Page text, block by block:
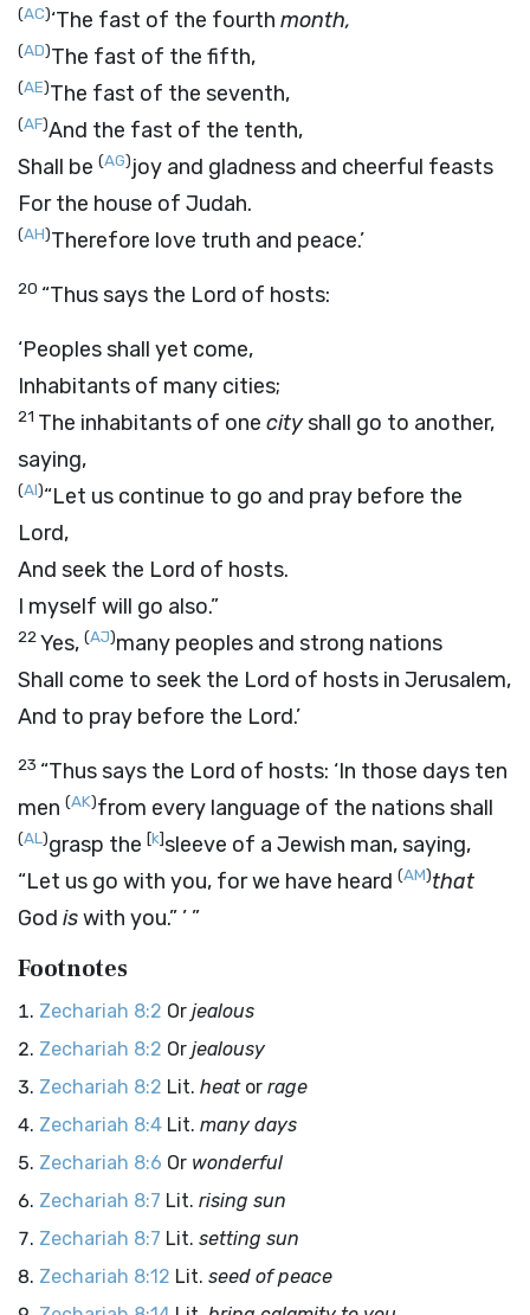
(AC)‘The fast of the fourth month,
(AD)The fast of the fifth,
(AE)The fast of the seventh,
(AF)And the fast of the tenth,
Shall be (AG)joy and gladness and cheerful feasts
For the house of Judah.
(AH)Therefore love truth and peace.’
20 “Thus says the Lord of hosts:
‘Peoples shall yet come,
Inhabitants of many cities;
21 The inhabitants of one cityshall go to another,
saying,
(AI)“Let us continue to go and pray before the
Lord,
And seek the Lord of hosts.
I myself will go also.”
22Yes, (AJ)many peoples and strong nations
Shall come to seek the Lord of hosts in Jerusalem,
And to pray before the Lord.’
23 “Thus says the Lord of hosts: ‘In those days ten
men (AK)from every language of the nations shall
(AL)grasp the [k]sleeve of a Jewish man, saying,
“Let us go with you, for we have heard (AM)that
God iswith you.” ’ ”
Footnotes
Zechariah 8:2 Or jealous
Zechariah 8:2 Or jealousy
Zechariah 8:2 Lit. heator rage
Zechariah 8:4 Lit. many days
Zechariah 8:6 Or wonderful
Zechariah 8:7 Lit. rising sun
Zechariah 8:7 Lit. setting sun
Zechariah 8:12 Lit. seed of peace